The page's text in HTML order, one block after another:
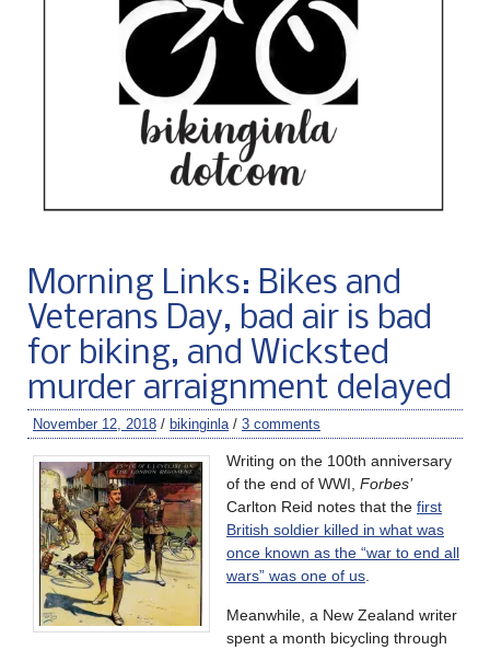
Morning Links: Bikes and
Veterans Day, bad air is bad
for biking, and Wicksted
murder arraignment delayed
November 12, 2018 / bikinginla / 3 comments
Writing on the 100th anniversary
of the end of WWI, Forbes’
Carlton Reid notes that the first
British soldier killed in what was
once known as the “war to end all
wars” was one of us
Meanwhile, a New Zealand writer
spent a month bicycling through